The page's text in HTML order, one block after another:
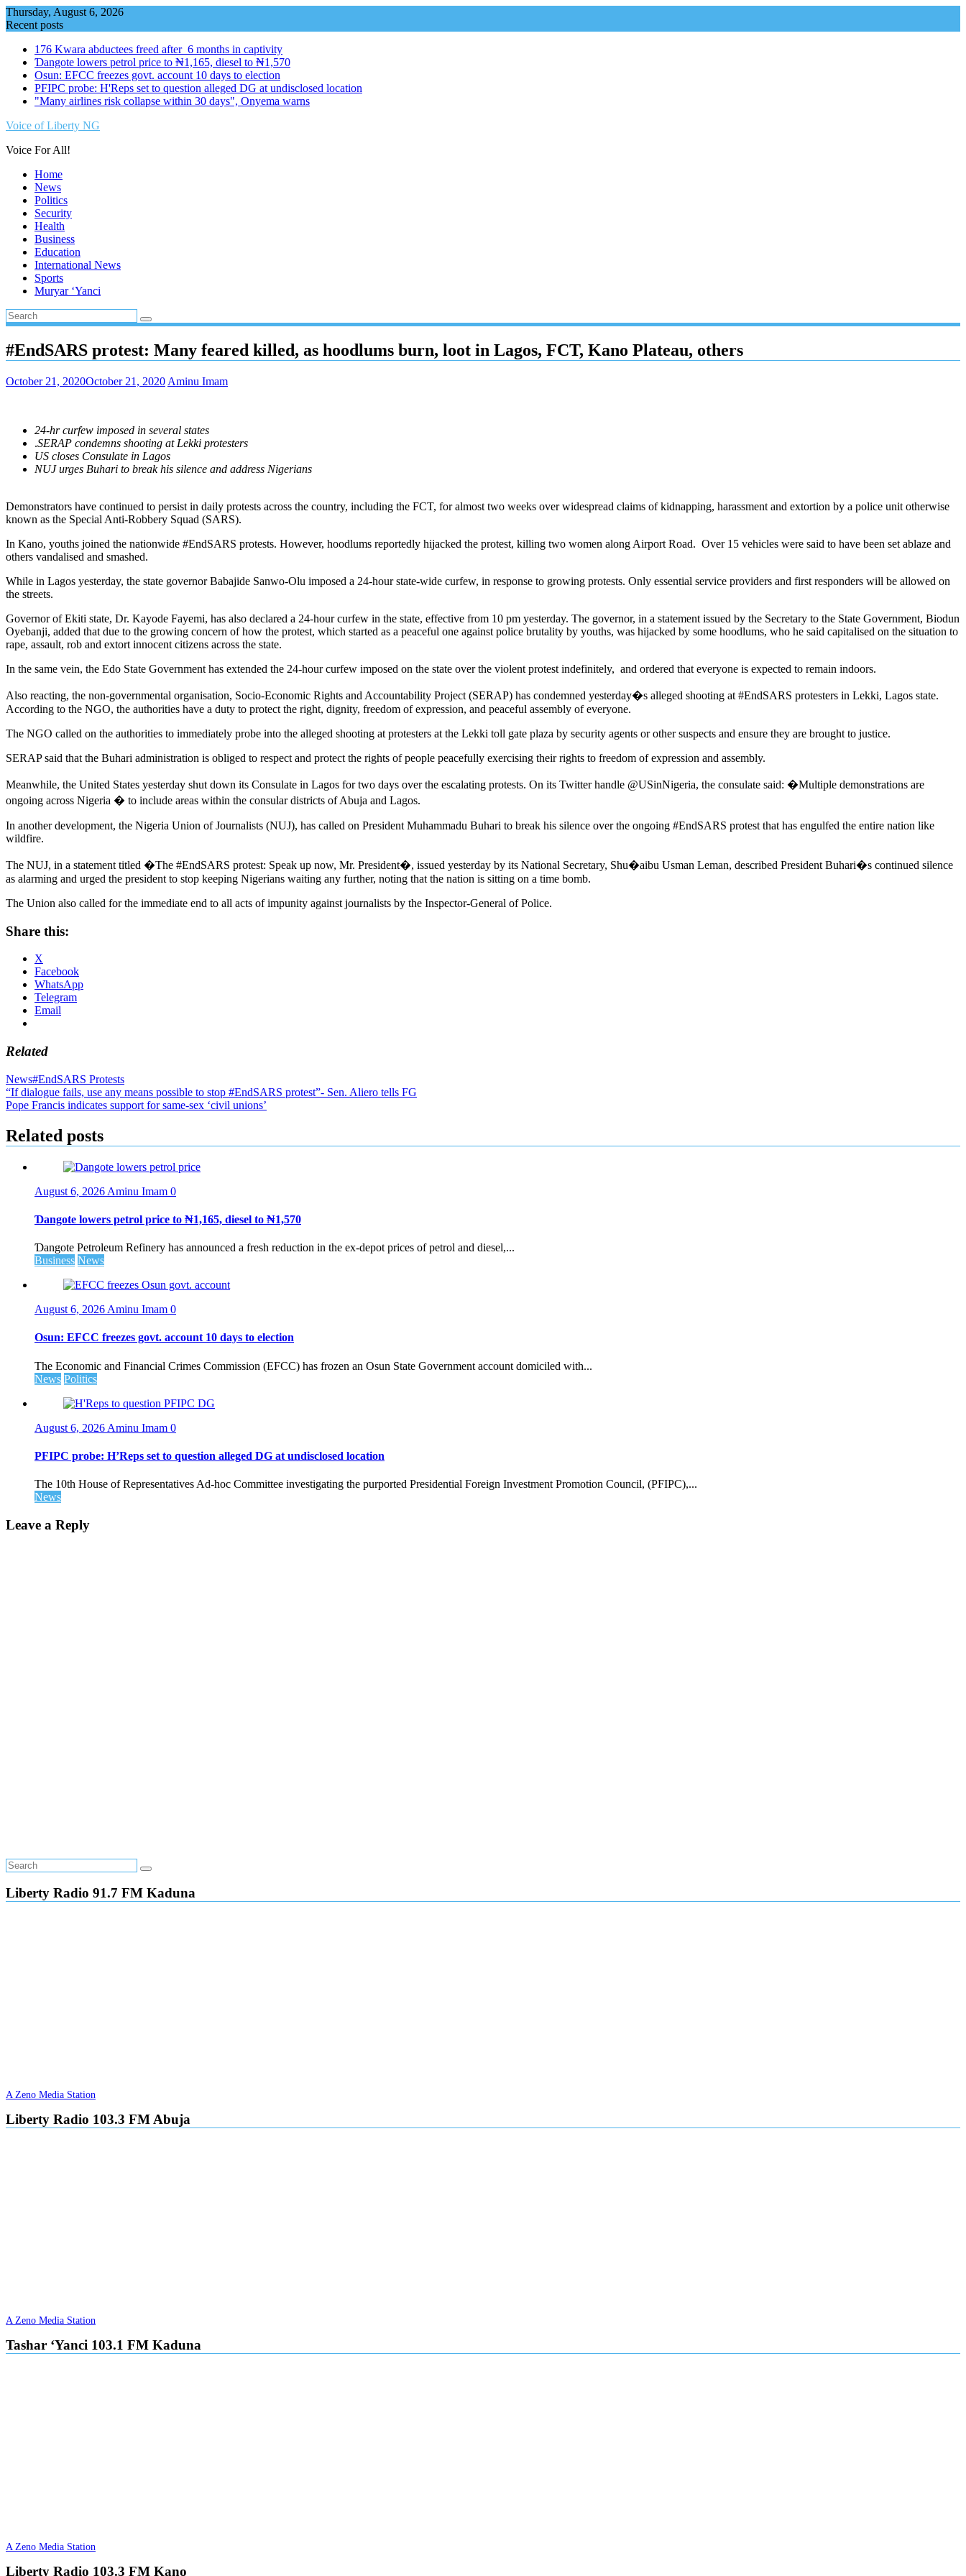
Skip
to
Thursday, August 6, 2026
Recent posts
176 Kwara abductees freed after 6 months in captivity
Ɗangote lowers petrol price to ₦1,165, diesel to ₦1,570
Osun: EFCC freezes govt. account 10 days to election
PFIPC probe: H'Reps set to question alleged DG at undisclosed location
"Many airlines risk collapse within 30 days", Onyema warns
Voice of Liberty NG
Voice For All!
Home
News
Politics
Security
Health
Business
Education
International News
Sports
Muryar ‘Yanci
#EndSARS protest: Many feared killed, as hoodlums burn, loot in Lagos, FCT, Kano Plateau, others
October 21, 2020October 21, 2020 Aminu Imam
24-hr curfew imposed in several states
.SERAP condemns shooting at Lekki protesters
US closes Consulate in Lagos
NUJ urges Buhari to break his silence and address Nigerians
Demonstrators have continued to persist in daily protests across the country, including the FCT, for almost two weeks over widespread claims of kidnapping, harassment and extortion by a police unit otherwise
known as the Special Anti-Robbery Squad (SARS).
In Kano, youths joined the nationwide #EndSARS protests. However, hoodlums reportedly hijacked the protest, killing two women along Airport Road. Over 15 vehicles were said to have been set ablaze and
others vandalised and smashed.
While in Lagos yesterday, the state governor Babajide Sanwo-Olu imposed a 24-hour state-wide curfew, in response to growing protests. Only essential service providers and first responders will be allowed on
the streets.
Governor of Ekiti state, Dr. Kayode Fayemi, has also declared a 24-hour curfew in the state, effective from 10 pm yesterday. The governor, in a statement issued by the Secretary to the State Government, Biodun
Oyebanji, added that due to the growing concern of how the protest, which started as a peaceful one against police brutality by youths, was hijacked by some hoodlums, who he said capitalised on the situation to
rape, assault, rob and extort innocent citizens across the state.
In the same vein, the Edo State Government has extended the 24-hour curfew imposed on the state over the violent protest indefinitely, and ordered that everyone is expected to remain indoors.
Also reacting, the non-governmental organisation, Socio-Economic Rights and Accountability Project (SERAP) has condemned yesterday�s alleged shooting at #EndSARS protesters in Lekki, Lagos state.
According to the NGO, the authorities have a duty to protect the right, dignity, freedom of expression, and peaceful assembly of everyone.
The NGO called on the authorities to immediately probe into the alleged shooting at protesters at the Lekki toll gate plaza by security agents or other suspects and ensure they are brought to justice.
SERAP said that the Buhari administration is obliged to respect and protect the rights of people peacefully exercising their rights to freedom of expression and assembly.
Meanwhile, the United States yesterday shut down its Consulate in Lagos for two days over the escalating protests. On its Twitter handle @USinNigeria, the consulate said: �Multiple demonstrations are
ongoing across Nigeria � to include areas within the consular districts of Abuja and Lagos.
In another development, the Nigeria Union of Journalists (NUJ), has called on President Muhammadu Buhari to break his silence over the ongoing #EndSARS protest that has engulfed the entire nation like
wildfire.
The NUJ, in a statement titled �The #EndSARS protest: Speak up now, Mr. President�, issued yesterday by its National Secretary, Shu�aibu Usman Leman, described President Buhari�s continued silence
as alarming and urged the president to stop keeping Nigerians waiting any further, noting that the nation is sitting on a time bomb.
The Union also called for the immediate end to all acts of impunity against journalists by the Inspector-General of Police.
Share this:
X
Facebook
WhatsApp
Telegram
Email
Related
News#EndSARS Protests
Post
navigation
“If dialogue fails, use any means possible to stop #EndSARS protest”- Sen. Aliero tells FG
Pope Francis indicates support for same-sex ‘civil unions’
Related posts
August 6, 2026 Aminu Imam 0
Ɗangote lowers petrol price to ₦1,165, diesel to ₦1,570
Ɗangote Petroleum Refinery has announced a fresh reduction in the ex-depot prices of petrol and diesel,...
Business News
August 6, 2026 Aminu Imam 0
Osun: EFCC freezes govt. account 10 days to election
The Economic and Financial Crimes Commission (EFCC) has frozen an Osun State Government account domiciled with...
News Politics
August 6, 2026 Aminu Imam 0
PFIPC probe: H’Reps set to question alleged DG at undisclosed location
The 10th House of Representatives Ad-hoc Committee investigating the purported Presidential Foreign Investment Promotion Council, (PFIPC),...
News
Leave a Reply
Liberty Radio 91.7 FM Kaduna
A Zeno Media Station
Liberty Radio 103.3 FM Abuja
A Zeno Media Station
Tashar ‘Yanci 103.1 FM Kaduna
A Zeno Media Station
Liberty Radio 103.3 FM Kano